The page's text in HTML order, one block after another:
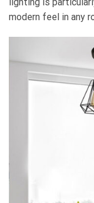
modern feel in any